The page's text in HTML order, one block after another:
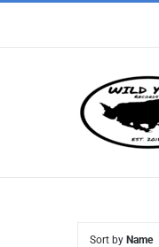
Sort by Name